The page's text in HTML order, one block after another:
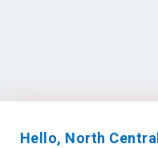
Hello, North